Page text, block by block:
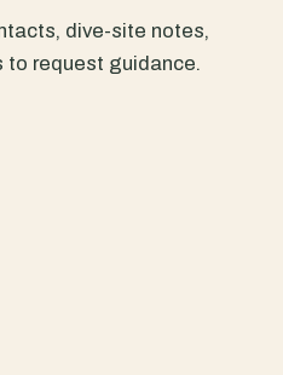
dive-site notes,
to request guidance.